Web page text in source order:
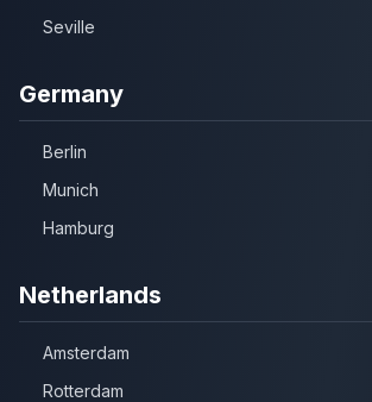
Seville
Germany
Berlin
Munich
Hamburg
Netherlands
Amsterdam
Rotterdam